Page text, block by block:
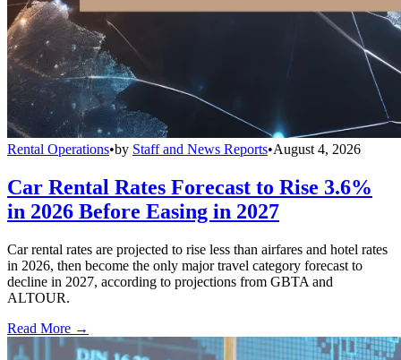
Rental Operations•by Staff and News Reports•August 4, 2026
Car Rental Rates Forecast to Rise 3.6%
in 2026 Before Easing in 2027
Car rental rates are projected to rise less than airfares and hotel rates
in 2026, then become the only major travel category forecast to
decline in 2027, according to projections from GBTA and
ALTOUR.
Read More →